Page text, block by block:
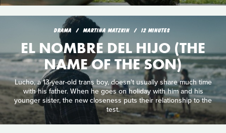
DRAMA MARTINA MATZKIN 12 MINUTES
EL NOMBRE DEL HIJO (THE
NAME OF THE SON)
Lucho, a 13-year-old trans boy, doesn't usually share much time
with his father. When he goes on holiday with him and his
younger sister, the new closeness puts their relationship to the
test.